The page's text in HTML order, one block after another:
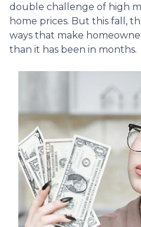
double challenge of high
home prices. But this fall,
ways that make
than it has been in months.